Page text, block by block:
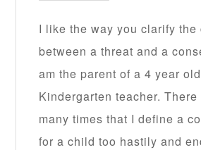
I like the way you clarify the
between a threat and a
am the parent of a 4 year
Kindergarten teacher. There
many times that I define a
for a child too hastily and